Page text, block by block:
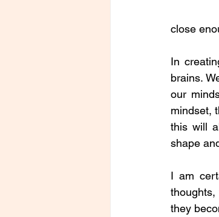
close
In
brains.
our
mindset,
this will
shape
I am
thoughts,
they